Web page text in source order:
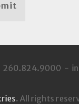
260.824.9000 -
. All rights